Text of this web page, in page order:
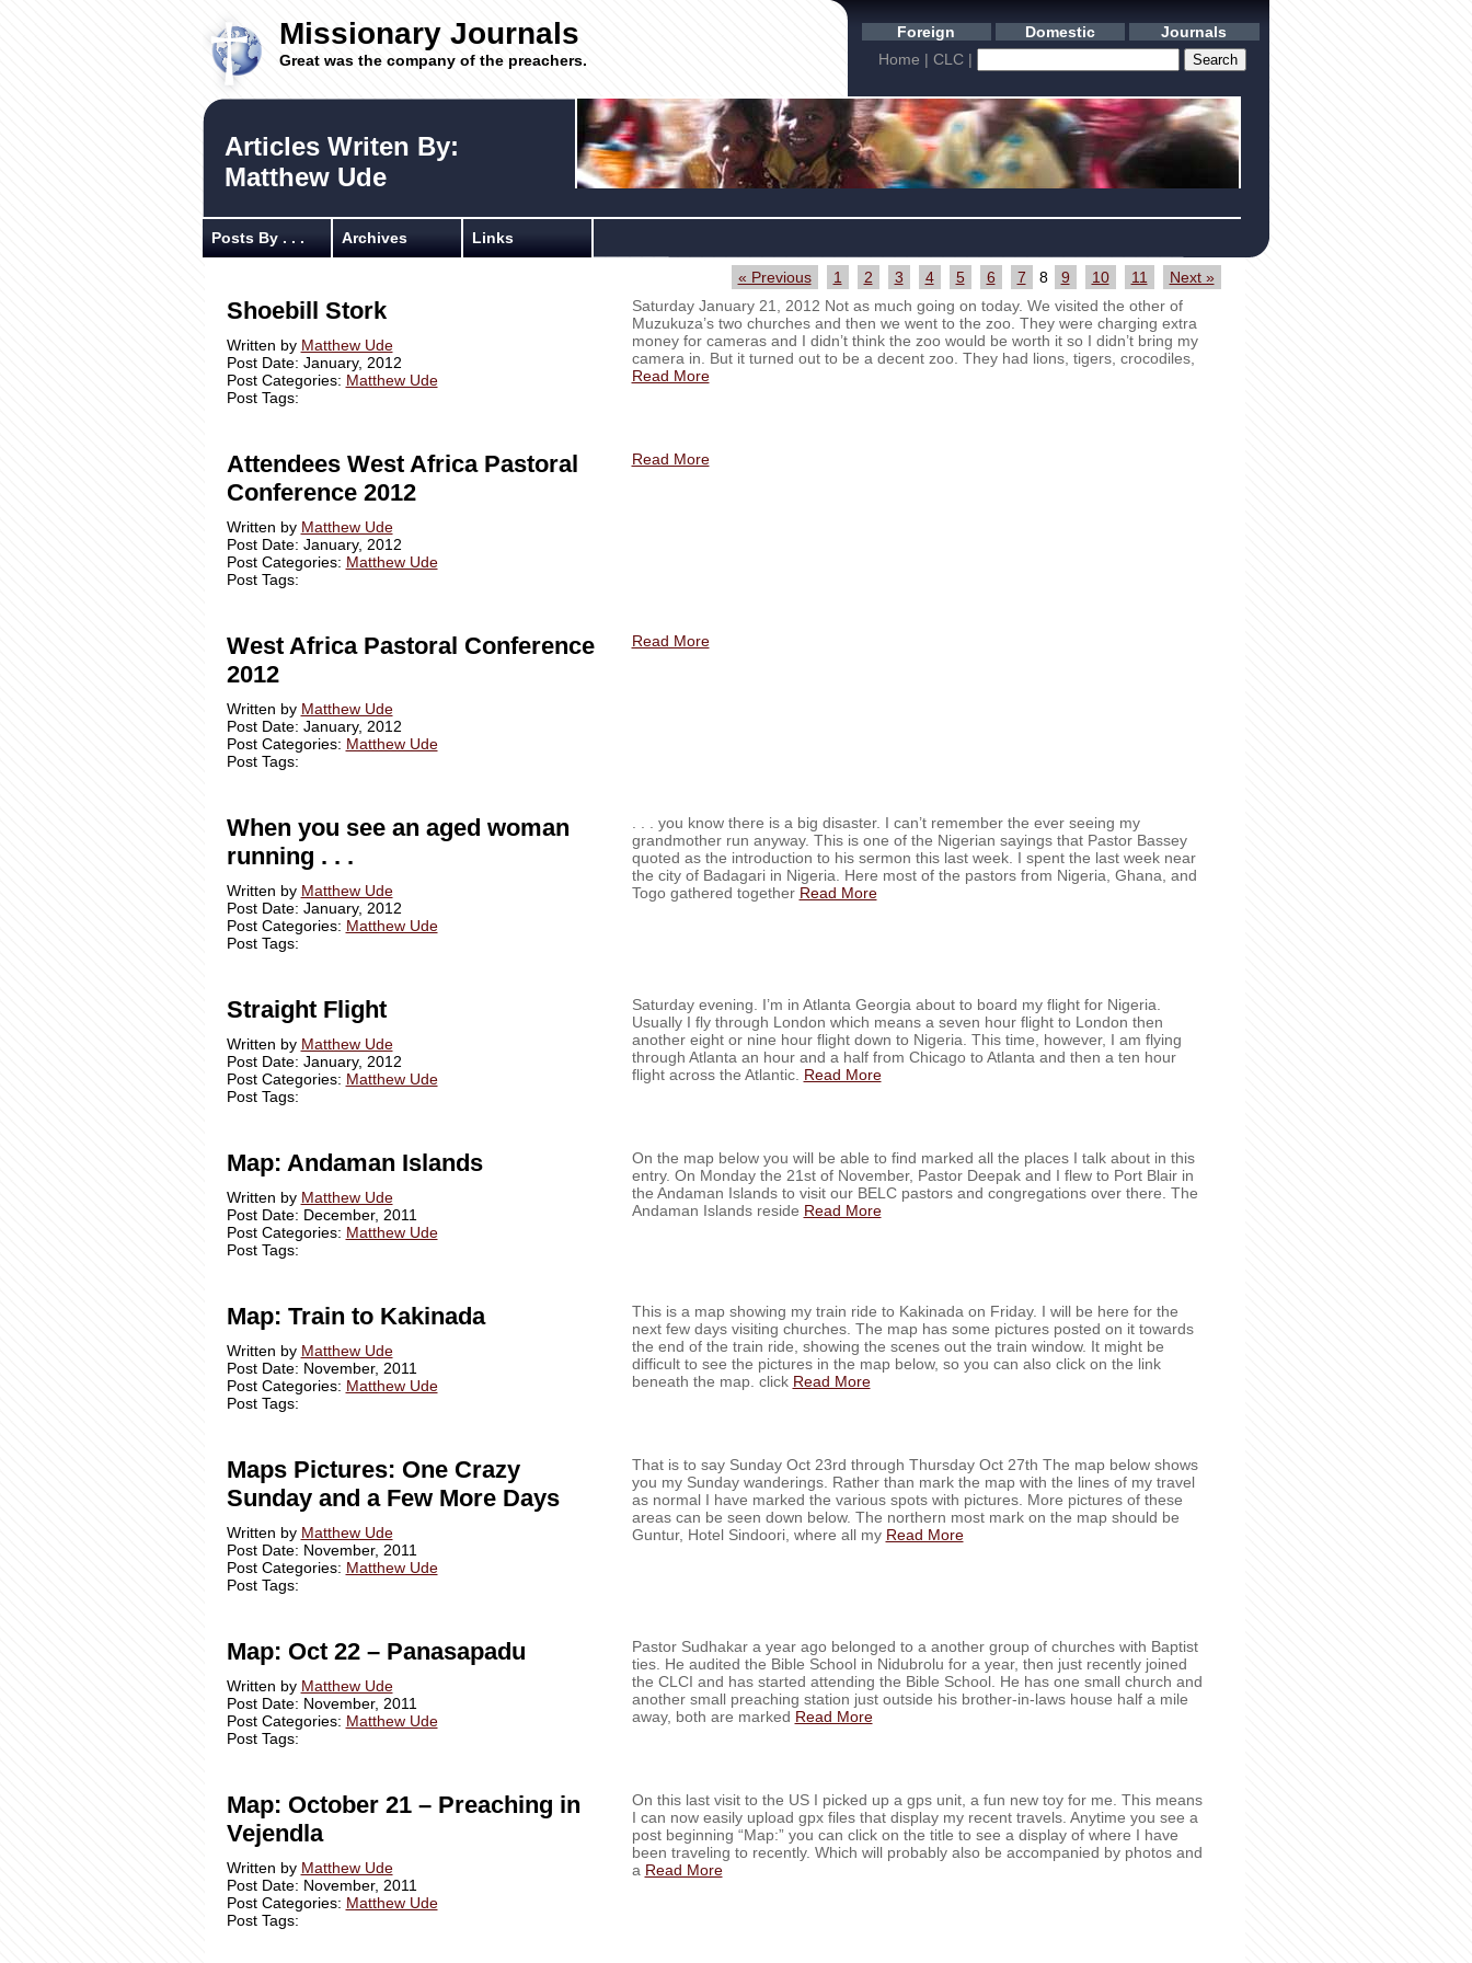
Missionary Journals
Great was the company of the preachers.
Foreign Domestic
Journals
Home | CLC|
Articles Writen By:
Matthew Ude
Posts By . . . Archives Links
« Previous 1 2 3 4 5 6 7 8 9 10 11 Next »
Shoebill Stork
Written by Matthew Ude
Post Date: January, 2012
Post Categories: Matthew Ude
Post Tags:
Saturday January 21, 2012 Not as much going on today. We visited the other of
Muzukuza’s two churches and then we went to the zoo. They were charging extra
money for cameras and I didn’t think the zoo would be worth it so I didn’t bring my
camera in. But it turned out to be a decent zoo. They had lions, tigers, crocodiles,
Read More
Attendees West Africa Pastoral
Conference 2012
Written by Matthew Ude
Post Date: January, 2012
Post Categories: Matthew Ude
Post Tags:
Read More
West Africa Pastoral Conference
2012
Written by Matthew Ude
Post Date: January, 2012
Post Categories: Matthew Ude
Post Tags:
Read More
When you see an aged woman
running . . .
Written by Matthew Ude
Post Date: January, 2012
Post Categories: Matthew Ude
Post Tags:
. . . you know there is a big disaster. I can’t remember the ever seeing my
grandmother run anyway. This is one of the Nigerian sayings that Pastor Bassey
quoted as the introduction to his sermon this last week. I spent the last week near
the city of Badagari in Nigeria. Here most of the pastors from Nigeria, Ghana, and
Togo gathered together Read More
Straight Flight
Written by Matthew Ude
Post Date: January, 2012
Post Categories: Matthew Ude
Post Tags:
Saturday evening. I’m in Atlanta Georgia about to board my flight for Nigeria.
Usually I fly through London which means a seven hour flight to London then
another eight or nine hour flight down to Nigeria. This time, however, I am flying
through Atlanta an hour and a half from Chicago to Atlanta and then a ten hour
flight across the Atlantic. Read More
Map: Andaman Islands
Written by Matthew Ude
Post Date: December, 2011
Post Categories: Matthew Ude
Post Tags:
On the map below you will be able to find marked all the places I talk about in this
entry. On Monday the 21st of November, Pastor Deepak and I flew to Port Blair in
the Andaman Islands to visit our BELC pastors and congregations over there. The
Andaman Islands reside Read More
Map: Train to Kakinada
Written by Matthew Ude
Post Date: November, 2011
Post Categories: Matthew Ude
Post Tags:
This is a map showing my train ride to Kakinada on Friday. I will be here for the
next few days visiting churches. The map has some pictures posted on it towards
the end of the train ride, showing the scenes out the train window. It might be
difficult to see the pictures in the map below, so you can also click on the link
beneath the map. click Read More
Maps Pictures: One Crazy
Sunday and a Few More Days
Written by Matthew Ude
Post Date: November, 2011
Post Categories: Matthew Ude
Post Tags:
That is to say Sunday Oct 23rd through Thursday Oct 27th The map below shows
you my Sunday wanderings. Rather than mark the map with the lines of my travel
as normal I have marked the various spots with pictures. More pictures of these
areas can be seen down below. The northern most mark on the map should be
Guntur, Hotel Sindoori, where all my Read More
Map: Oct 22 – Panasapadu
Written by Matthew Ude
Post Date: November, 2011
Post Categories: Matthew Ude
Post Tags:
Pastor Sudhakar a year ago belonged to a another group of churches with Baptist
ties. He audited the Bible School in Nidubrolu for a year, then just recently joined
the CLCI and has started attending the Bible School. He has one small church and
another small preaching station just outside his brother-in-laws house half a mile
away, both are marked Read More
Map: October 21 – Preaching in
Vejendla
Written by Matthew Ude
Post Date: November, 2011
Post Categories: Matthew Ude
Post Tags:
On this last visit to the US I picked up a gps unit, a fun new toy for me. This means
I can now easily upload gpx files that display my recent travels. Anytime you see a
post beginning “Map:” you can click on the title to see a display of where I have
been traveling to recently. Which will probably also be accompanied by photos and
a Read More